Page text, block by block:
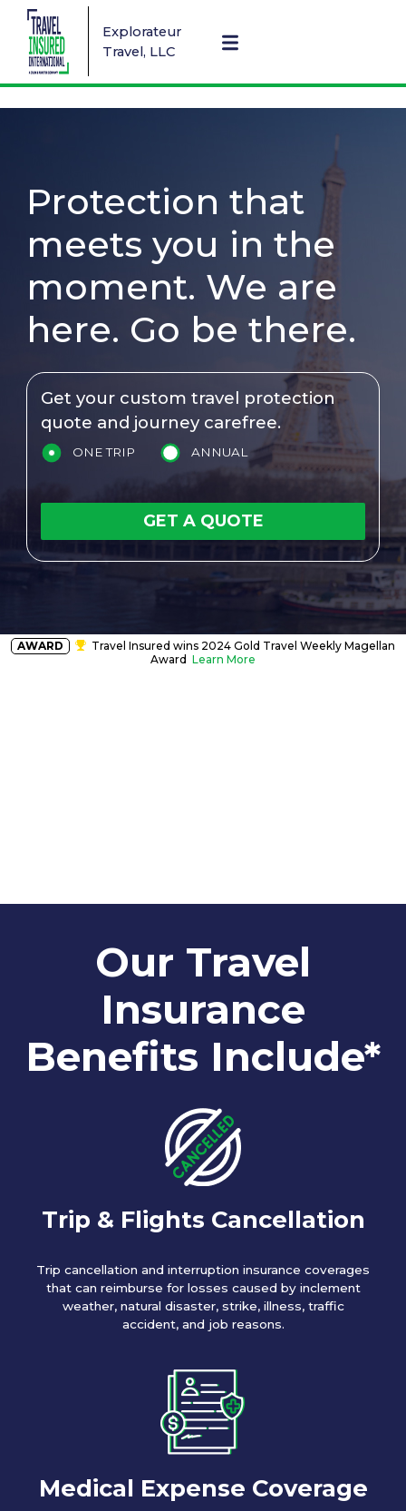
Explorateur
Travel, LLC
Protection that
meets you in the
moment. We are
here. Go be there.
Get your custom travel protection
quote and journey carefree.
ONE TRIP ANNUAL
GET A QUOTE
AWARD
Travel Insured wins 2024 Gold Travel Weekly Magellan
Award Learn More
Our Travel
Insurance
Benefits Include*
Trip & Flights Cancellation
Trip cancellation and interruption insurance coverages
that can reimburse for losses caused by inclement
weather, natural disaster, strike, illness, traffic
accident, and job reasons.
Medical Expense Coverage